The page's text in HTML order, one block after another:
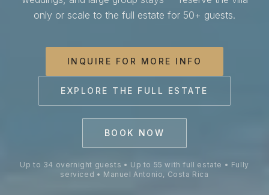
only or scale to the full estate for 50+ guests.
INQUIRE FOR MORE INFO
EXPLORE THE FULL ESTATE
BOOK NOW
Up to 34 overnight guests • Up to 55 with full estate • Fully
serviced • Manuel Antonio, Costa Rica
Villa Costa Vida is a private